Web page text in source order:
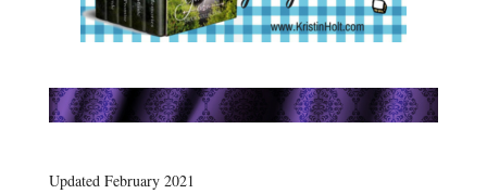
Updated February 2021